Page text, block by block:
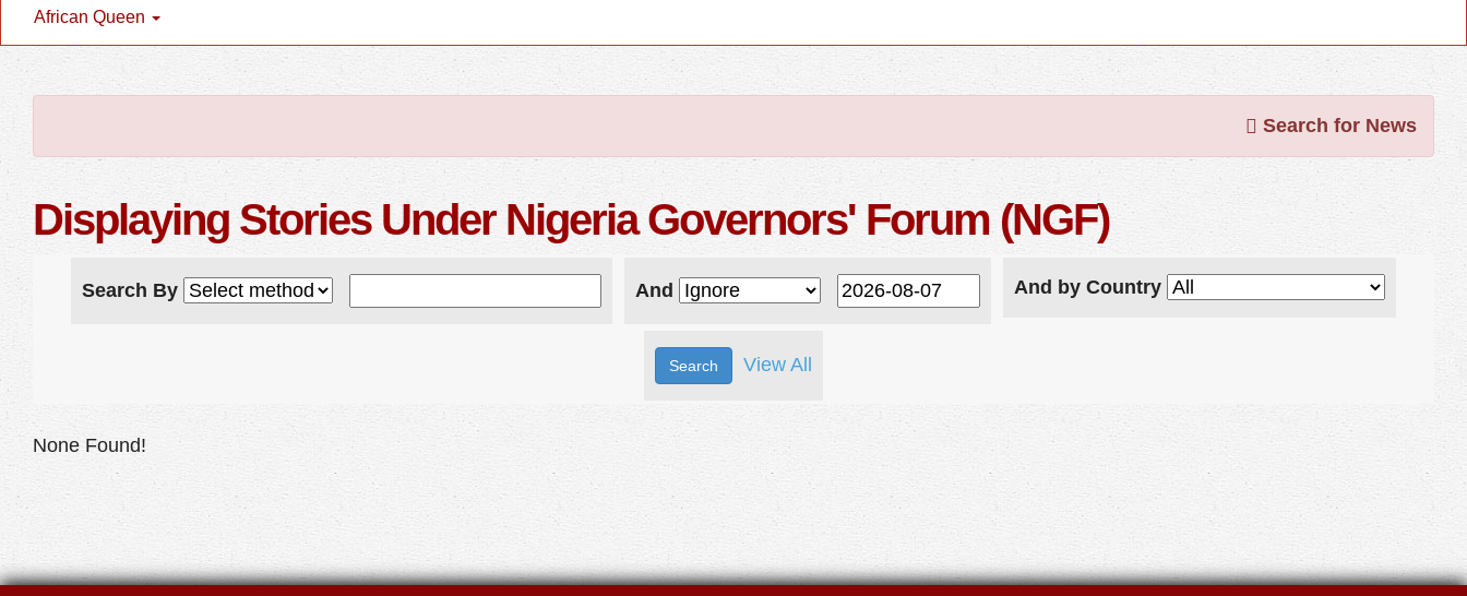
African Queen
Search for News
Displaying Stories Under Nigeria Governors' Forum (NGF)
Search By And And by Country
View All
None Found!